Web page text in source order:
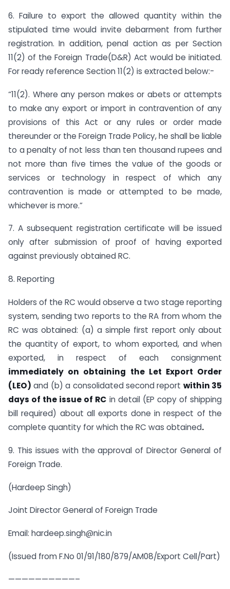
6. Failure to export the allowed quantity within the
stipulated time would invite debarment from further
registration. In addition, penal action as per Section
11(2) of the Foreign Trade(D&R) Act would be initiated.
For ready reference Section 11(2) is extracted below:-
“11(2). Where any person makes or abets or attempts
to make any export or import in contravention of any
provisions of this Act or any rules or order made
thereunder or the Foreign Trade Policy, he shall be liable
to a penalty of not less than ten thousand rupees and
not more than five times the value of the goods or
services or technology in respect of which any
contravention is made or attempted to be made,
whichever is more.”
7. A subsequent registration certificate will be issued
only after submission of proof of having exported
against previously obtained RC.
8. Reporting
Holders of the RC would observe a two stage reporting
system, sending two reports to the RA from whom the
RC was obtained: (a) a simple first report only about
the quantity of export, to whom exported, and when
exported, in respect of each consignment
immediately on obtaining the Let Export Order
(LEO) and (b) a consolidated second report within 35
days of the issue of RC in detail (EP copy of shipping
bill required) about all exports done in respect of the
complete quantity for which the RC was obtained.
9. This issues with the approval of Director General of
Foreign Trade.
(Hardeep Singh)
Joint Director General of Foreign Trade
Email: hardeep.singh@nic.in
(Issued from F.No 01/91/180/879/AM08/Export Cell/Part)
——————————–